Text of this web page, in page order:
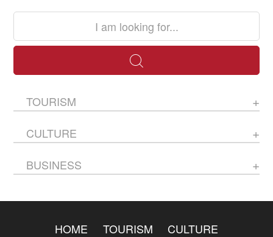
TOURISM
CULTURE
BUSINESS
HOME TOURISM
CULTURE